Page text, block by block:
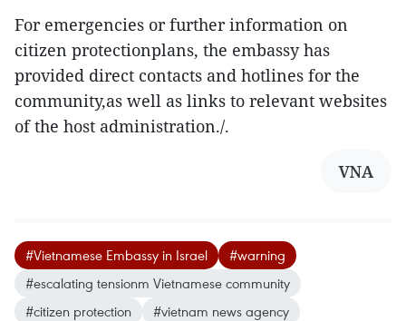
For emergencies or further information on
citizen protectionplans, the embassy has
provided direct contacts and hotlines for the
community,as well as links to relevant websites
of the host administration./.
VNA
#Vietnamese Embassy in Israel
#warning
#escalating tensionm Vietnamese community
#citizen protection
#vietnam news agency